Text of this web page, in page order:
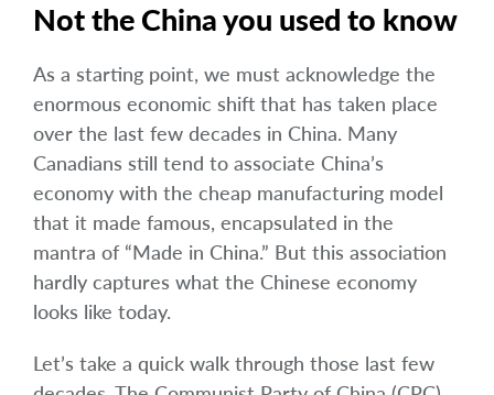
Not the China you used to know
As a starting point, we must acknowledge the
enormous economic shift that has taken place
over the last few decades in China. Many
Canadians still tend to associate China’s
economy with the cheap manufacturing model
that it made famous, encapsulated in the
mantra of “Made in China.” But this association
hardly captures what the Chinese economy
looks like today.
Let’s take a quick walk through those last few